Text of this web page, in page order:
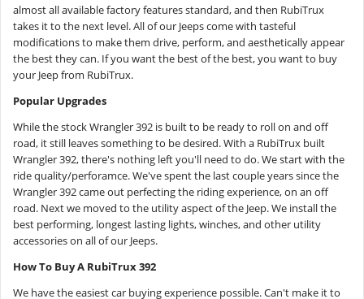
almost all available factory features standard, and then RubiTrux
takes it to the next level. All of our Jeeps come with tasteful
modifications to make them drive, perform, and aesthetically appear
the best they can. If you want the best of the best, you want to buy
your Jeep from RubiTrux.
Popular Upgrades
While the stock Wrangler 392 is built to be ready to roll on and off
road, it still leaves something to be desired. With a RubiTrux built
Wrangler 392, there's nothing left you'll need to do. We start with the
ride quality/perforamce. We've spent the last couple years since the
Wrangler 392 came out perfecting the riding experience, on an off
road. Next we moved to the utility aspect of the Jeep. We install the
best performing, longest lasting lights, winches, and other utility
accessories on all of our Jeeps.
How To Buy A RubiTrux 392
We have the easiest car buying experience possible. Can't make it to